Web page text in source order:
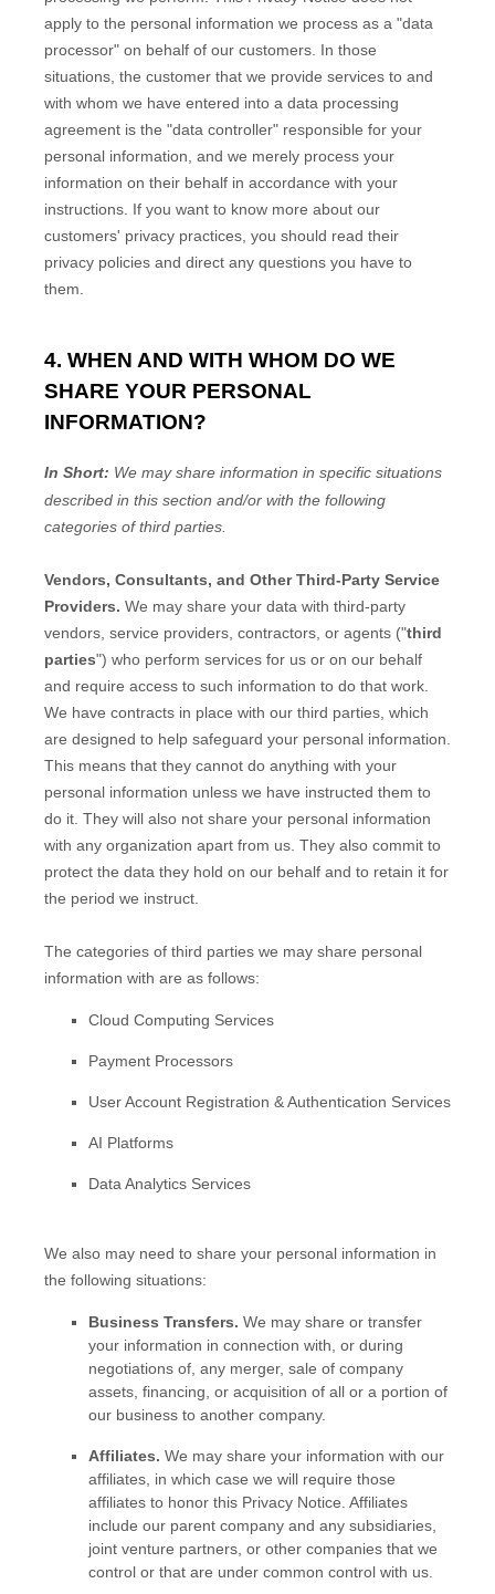
apply to the personal information we process as a "data
processor" on behalf of our customers. In those
situations, the customer that we provide services to and
with whom we have entered into a data processing
agreement is the "data controller" responsible for your
personal information, and we merely process your
information on their behalf in accordance with your
instructions. If you want to know more about our
customers' privacy practices, you should read their
privacy policies and direct any questions you have to
them.
4. WHEN AND WITH WHOM DO WE
SHARE YOUR PERSONAL
INFORMATION?
In Short: We may share information in specific situations
described in this section and/or with the following
categories ofthird parties.
Vendors, Consultants, and Other Third-Party Service
Providers. We may share your data with third-party
vendors, service providers, contractors, or agents ("third
parties") who perform services for us or on our behalf
and require access to such information to do that work.
We have contracts in place with our third parties, which
are designed to help safeguard your personal information.
This means that they cannot do anything with your
personal information unless we have instructed them to
do it. They will also not share your personal information
with any organization apart from us. They also commit to
protect the data they hold on our behalf and to retain it for
the period we instruct.
The categories of third parties we may share personal
information with are as follows:
Cloud Computing Services
Payment Processors
User Account Registration & Authentication Services
AI Platforms
Data Analytics Services
We also may need to share your personal information in
the following situations:
Business Transfers. We may share or transfer
your information in connection with, or during
negotiations of, any merger, sale of company
assets, financing, or acquisition of all or a portion of
our business to another company.
Affiliates. We may share your information with our
affiliates, in which case we will require those
affiliates to honor this Privacy Notice. Affiliates
include our parent company and any subsidiaries,
joint venture partners, or other companies that we
control or that are under common control with us.